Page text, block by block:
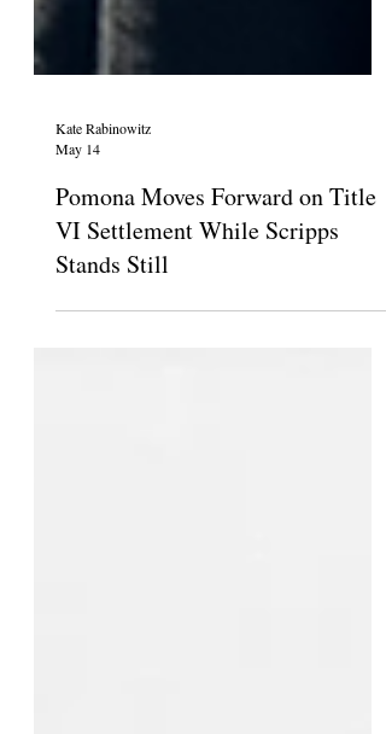
May 14
Pomona Moves Forward on Title
VI Settlement While Scripps
Stands Still